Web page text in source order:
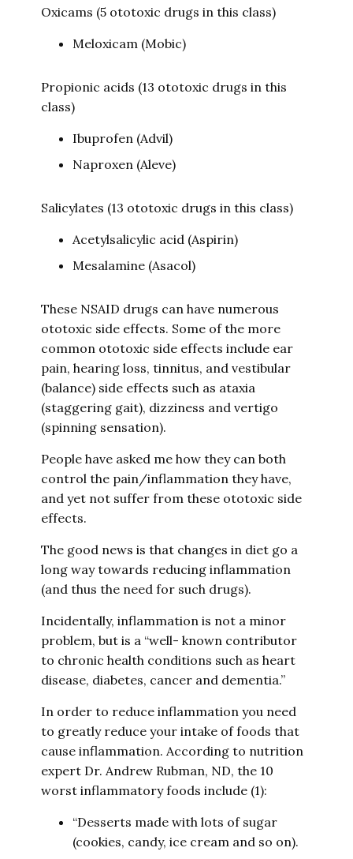
Oxicams (5 ototoxic drugs in this class)
Meloxicam (Mobic)
Propionic acids (13 ototoxic drugs in this
class)
Ibuprofen (Advil)
Naproxen (Aleve)
Salicylates (13 ototoxic drugs in this class)
Acetylsalicylic acid (Aspirin)
Mesalamine (Asacol)
These NSAID drugs can have numerous
ototoxic side effects. Some of the more
common ototoxic side effects include ear
pain, hearing loss, tinnitus, and vestibular
(balance) side effects such as ataxia
(staggering gait), dizziness and vertigo
(spinning sensation).
People have asked me how they can both
control the pain/inflammation they have,
and yet not suffer from these ototoxic side
effects.
The good news is that changes in diet go a
long way towards reducing inflammation
(and thus the need for such drugs).
Incidentally, inflammation is not a minor
problem, but is a “well- known contributor
to chronic health conditions such as heart
disease, diabetes, cancer and dementia.”
In order to reduce inflammation you need
to greatly reduce your intake of foods that
cause inflammation. According to nutrition
expert Dr. Andrew Rubman, ND, the 10
worst inflammatory foods include (1):
“Desserts made with lots of sugar
(cookies, candy, ice cream and so on).